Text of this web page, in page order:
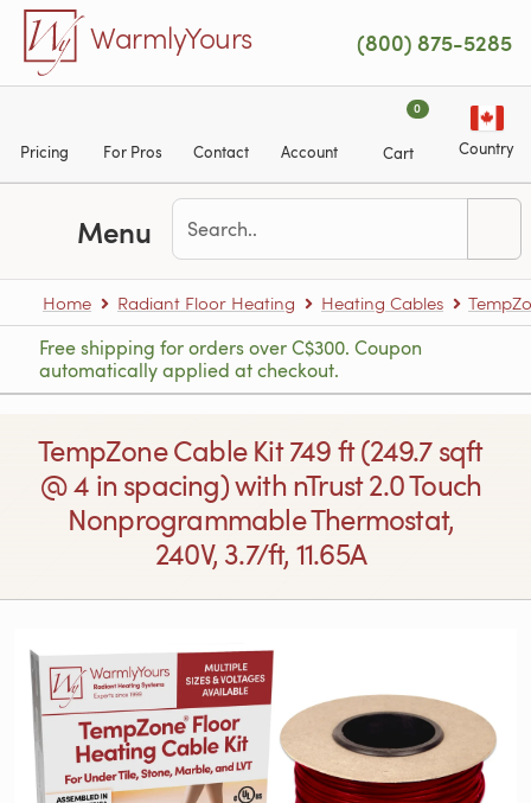
Skip to main content
WarmlyYours (800) 875-5285
Pricing For Pros Contact Account
0
Cart Country
Menu
Home Radiant Floor Heating Heating Cables
Free shipping for orders over C$300. Coupon
automatically applied at checkout.
TempZone Cable Kit 749 ft (249.7 sqft
@ 4 in spacing) with nTrust 2.0 Touch
Nonprogrammable Thermostat,
240V, 3.7/ft, 11.65A